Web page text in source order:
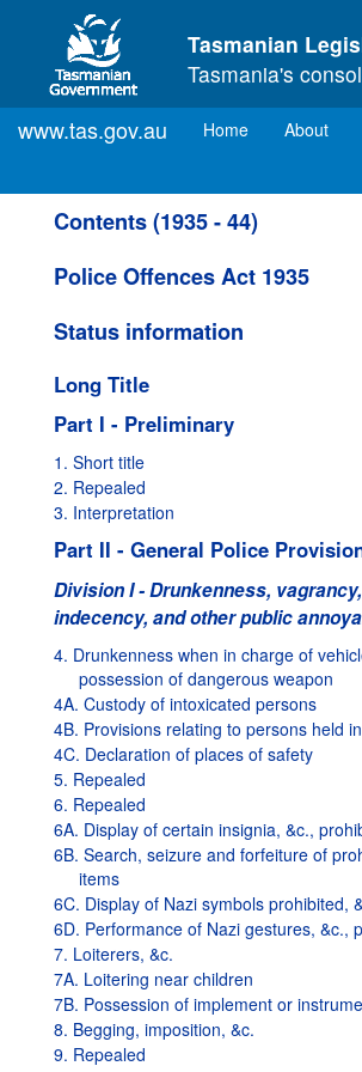
Skip to main content
Tasmanian
Tasmania's
www.tas.gov.au Home(current)
About
Contents (1935 - 44)
Police Offences Act 1935
Status information
Long Title
Part I - Preliminary
1. Short title
2. Repealed
3. Interpretation
Part II - General Police
Division I - Drunkenness, vagrancy,
indecency, and other public
4. Drunkenness when in charge of
possession of dangerous weapon
4A. Custody of intoxicated persons
4B. Provisions relating to persons held
4C. Declaration of places of safety
5. Repealed
6. Repealed
6A. Display of certain insignia, &c.,
6B. Search, seizure and forfeiture of
items
6C. Display of Nazi symbols prohibited,
6D. Performance of Nazi gestures, &c.,
7. Loiterers, &c.
7A. Loitering near children
7B. Possession of implement or
8. Begging, imposition, &c.
9. Repealed